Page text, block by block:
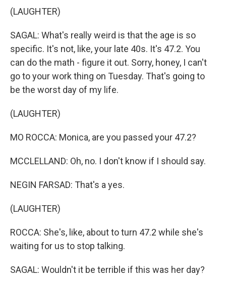
(LAUGHTER)
SAGAL: What's really weird is that the age is so
specific. It's not, like, your late 40s. It's 47.2. You
can do the math - figure it out. Sorry, honey, I can't
go to your work thing on Tuesday. That's going to
be the worst day of my life.
(LAUGHTER)
MO ROCCA: Monica, are you passed your 47.2?
MCCLELLAND: Oh, no. I don't know if I should say.
NEGIN FARSAD: That's a yes.
(LAUGHTER)
ROCCA: She's, like, about to turn 47.2 while she's
waiting for us to stop talking.
SAGAL: Wouldn't it be terrible if this was her day?